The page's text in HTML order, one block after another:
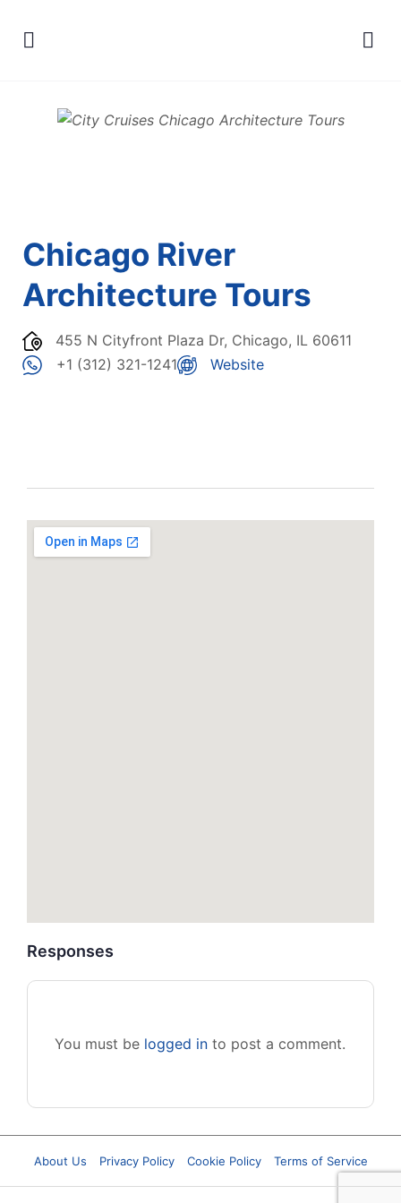
Chicago River
Architecture Tours
455 N Cityfront Plaza Dr, Chicago, IL 60611
+1 (312) 321-1241
Website
Responses
You must be logged in to post a comment.
About Us Privacy Policy Cookie Policy Terms of Service